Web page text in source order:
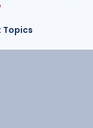
Topics